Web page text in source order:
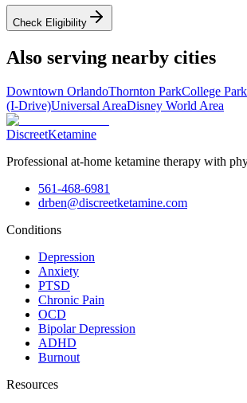
Check Eligibility
Also serving nearby cities
Downtown OrlandoThornton ParkCollege Park
(I-Drive)Universal AreaDisney World Area
DiscreetKetamine
Professional at-home ketamine therapy with
561-468-6981
drben@discreetketamine.com
Conditions
Depression
Anxiety
PTSD
Chronic Pain
OCD
Bipolar Depression
ADHD
Burnout
Resources